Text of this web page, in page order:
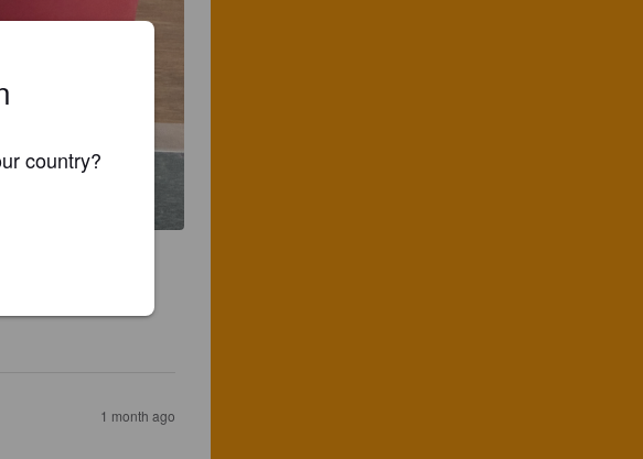
1 month ago
country?